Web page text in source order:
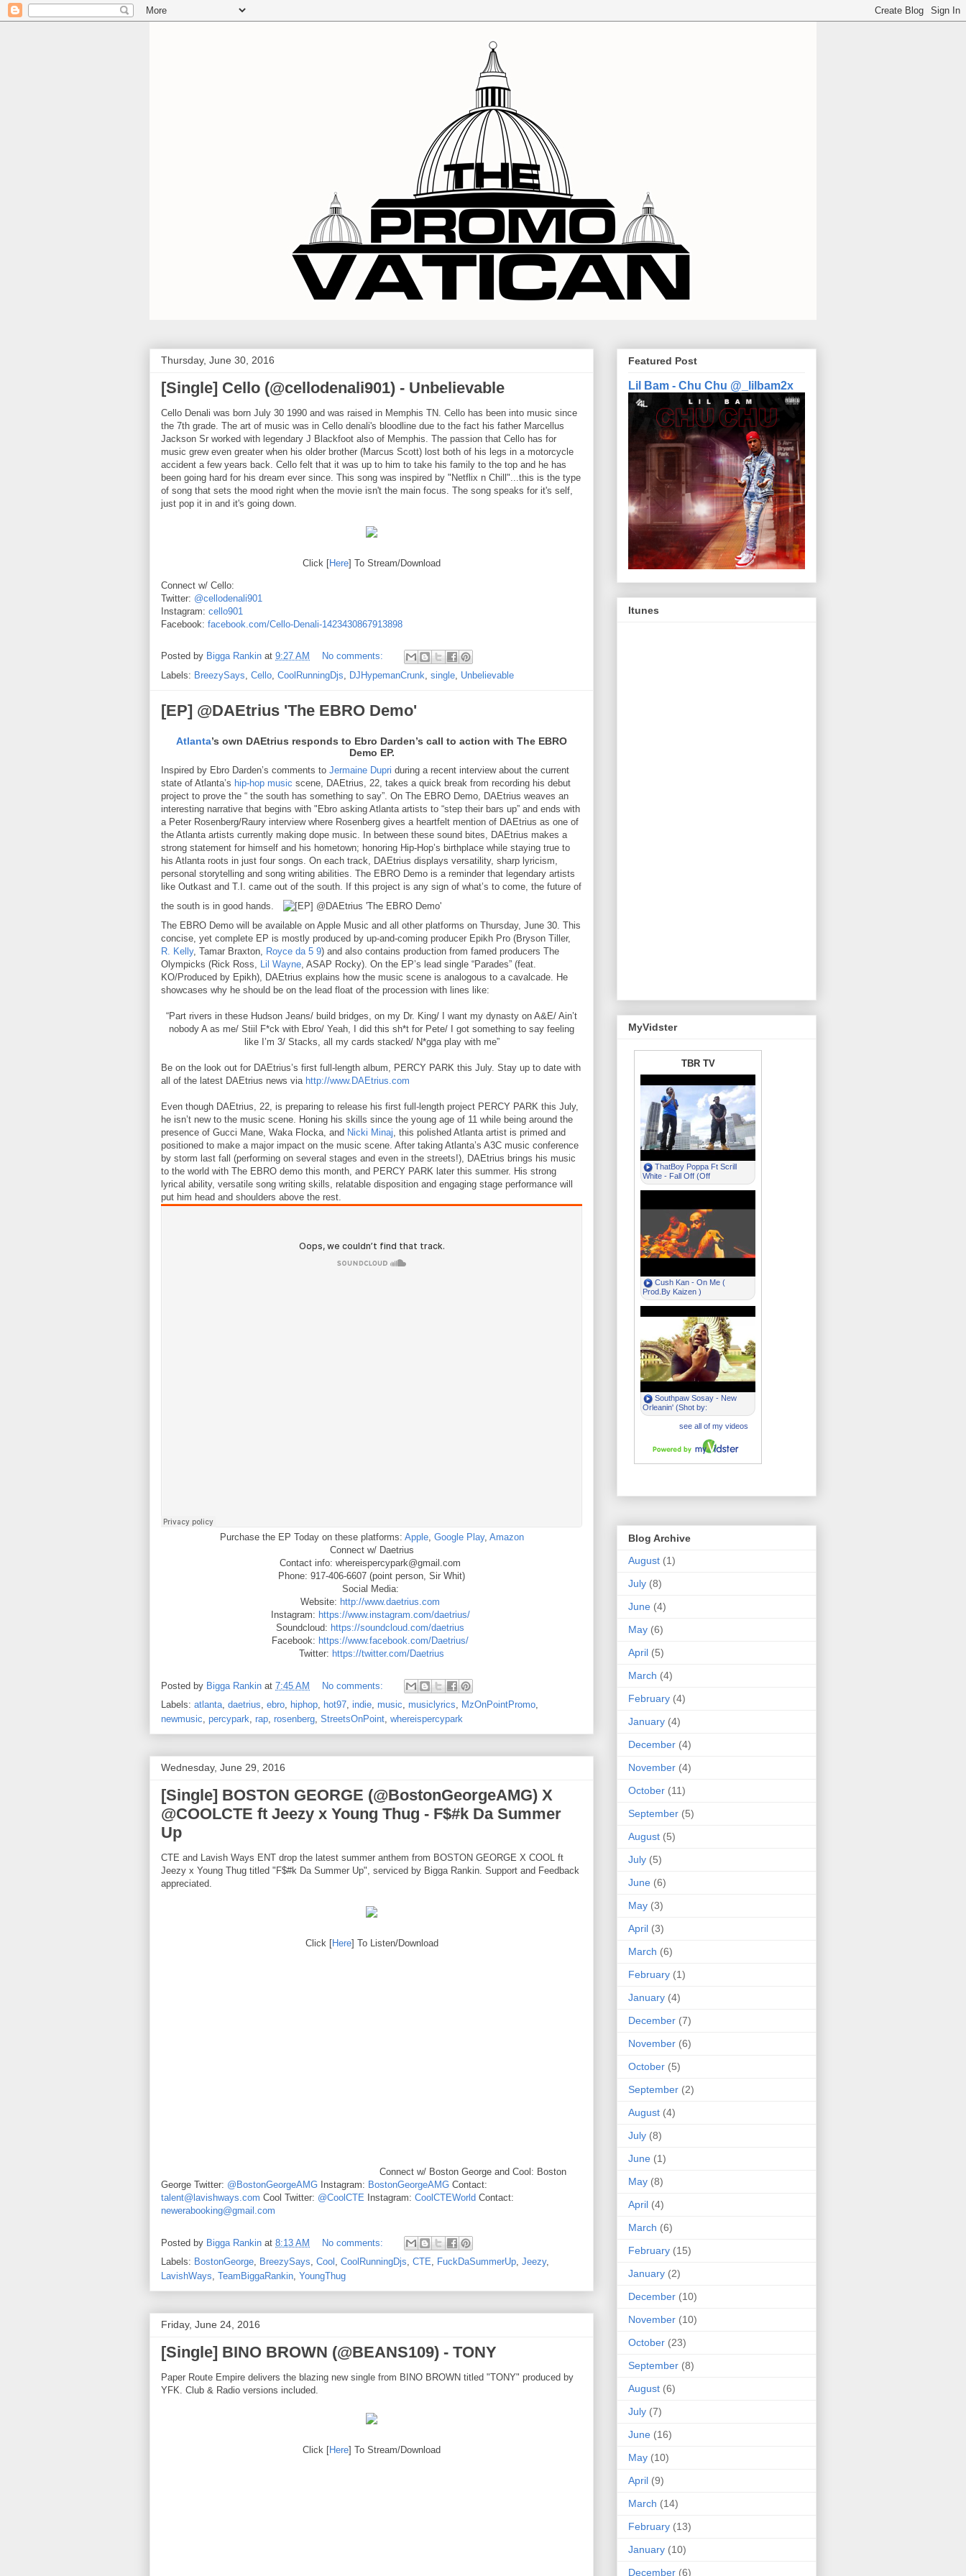
Thursday, June 30, 2016
[Single] Cello (@cellodenali901) - Unbelievable
Cello Denali was born July 30 1990 and was raised in Memphis TN. Cello has been into music since
the 7th grade. The art of music was in Cello denali's bloodline due to the fact his father Marcellus
Jackson Sr worked with legendary J Blackfoot also of Memphis. The passion that Cello has for
music grew even greater when his older brother (Marcus Scott) lost both of his legs in a motorcycle
accident a few years back. Cello felt that it was up to him to take his family to the top and he has
been going hard for his dream ever since. This song was inspired by "Netflix n Chill"...this is the type
of song that sets the mood right when the movie isn't the main focus. The song speaks for it's self,
just pop it in and it's going down.
Click [Here] To Stream/Download
Connect w/ Cello:
Twitter: @cellodenali901
Instagram: cello901
Facebook: facebook.com/Cello-Denali-1423430867913898
Posted by Bigga Rankin at 9:27 AM
No comments:
Labels: BreezySays, Cello, CoolRunningDjs, DJHypemanCrunk, single, Unbelievable
[EP] @DAEtrius 'The EBRO Demo'
Atlanta’s own DAEtrius responds to Ebro Darden’s call to action with The EBRO
Demo EP.
Inspired by Ebro Darden’s comments to Jermaine Dupri during a recent interview about the current
state of Atlanta’s hip-hop music scene, DAEtrius, 22, takes a quick break from recording his debut
project to prove the “ the south has something to say”. On The EBRO Demo, DAEtrius weaves an
interesting narrative that begins with "Ebro asking Atlanta artists to “step their bars up” and ends with
a Peter Rosenberg/Raury interview where Rosenberg gives a heartfelt mention of DAEtrius as one of
the Atlanta artists currently making dope music. In between these sound bites, DAEtrius makes a
strong statement for himself and his hometown; honoring Hip-Hop’s birthplace while staying true to
his Atlanta roots in just four songs. On each track, DAEtrius displays versatility, sharp lyricism,
personal storytelling and song writing abilities. The EBRO Demo is a reminder that legendary artists
like Outkast and T.I. came out of the south. If this project is any sign of what’s to come, the future of
the south is in good hands.
The EBRO Demo will be available on Apple Music and all other platforms on Thursday, June 30. This
concise, yet complete EP is mostly produced by up-and-coming producer Epikh Pro (Bryson Tiller,
R. Kelly, Tamar Braxton, Royce da 5 9) and also contains production from famed producers The
Olympicks (Rick Ross, Lil Wayne, ASAP Rocky). On the EP’s lead single “Parades” (feat.
KO/Produced by Epikh), DAEtrius explains how the music scene is analogous to a cavalcade. He
showcases why he should be on the lead float of the procession with lines like:
“Part rivers in these Hudson Jeans/ build bridges, on my Dr. King/ I want my dynasty on A&E/ Ain’t
nobody A as me/ Stiil F*ck with Ebro/ Yeah, I did this sh*t for Pete/ I got something to say feeling
like I’m 3/ Stacks, all my cards stacked/ N*gga play with me”
Be on the look out for DAEtrius’s first full-length album, PERCY PARK this July. Stay up to date with
all of the latest DAEtrius news viahttp://www.DAEtrius.com
Even though DAEtrius, 22, is preparing to release his first full-length project PERCY PARK this July,
he isn’t new to the music scene. Honing his skills since the young age of 11 while being around the
presence of Gucci Mane, Waka Flocka, and Nicki Minaj, this polished Atlanta artist is primed and
positioned to make a major impact on the music scene. After taking Atlanta’s A3C music conference
by storm last fall (performing on several stages and even in the streets!), DAEtrius brings his music
to the world with The EBRO demo this month, and PERCY PARK later this summer. His strong
lyrical ability, versatile song writing skills, relatable disposition and engaging stage performance will
put him head and shoulders above the rest.
Purchase the EP Today on these platforms: Apple, Google Play, Amazon
Connect w/ Daetrius
Contact info: whereispercypark@gmail.com
Phone: 917-406-6607 (point person, Sir Whit)
Social Media:
Website: http://www.daetrius.com
Instagram: https://www.instagram.com/daetrius/
Soundcloud: https://soundcloud.com/daetrius
Facebook: https://www.facebook.com/Daetrius/
Twitter: https://twitter.com/Daetrius
Posted by Bigga Rankin at 7:45 AM
No comments:
Labels: atlanta, daetrius, ebro, hiphop, hot97, indie, music, musiclyrics, MzOnPointPromo,
newmusic, percypark, rap, rosenberg, StreetsOnPoint, whereispercypark
Wednesday, June 29, 2016
[Single] BOSTON GEORGE (@BostonGeorgeAMG) X
@COOLCTE ft Jeezy x Young Thug - F$#k Da Summer
Up
CTE and Lavish Ways ENT drop the latest summer anthem from BOSTON GEORGE X COOL ft
Jeezy x Young Thug titled "F$#k Da Summer Up", serviced by Bigga Rankin. Support and Feedback
appreciated.
Click [Here] To Listen/Download
Connect w/ Boston George and Cool: Boston
George Twitter: @BostonGeorgeAMG Instagram: BostonGeorgeAMG Contact:
talent@lavishways.com Cool Twitter: @CoolCTE Instagram: CoolCTEWorld Contact:
newerabooking@gmail.com
Posted by Bigga Rankin at 8:13 AM
No comments:
Labels: BostonGeorge, BreezySays, Cool , CoolRunningDjs, CTE, FuckDaSummerUp, Jeezy,
LavishWays, TeamBiggaRankin, YoungThug
Friday, June 24, 2016
[Single] BINO BROWN (@BEANS109) - TONY
Paper Route Empire delivers the blazing new single from BINO BROWN titled "TONY" produced by
YFK. Club & Radio versions included.
Click [Here] To Stream/Download
Featured Post
Lil Bam - Chu Chu @_lilbam2x
Itunes
MyVidster
Blog Archive
August (1)
July (8)
June (4)
May (6)
April (5)
March (4)
February (4)
January (4)
December (4)
November (4)
October (11)
September (5)
August (5)
July (5)
June (6)
May (3)
April (3)
March (6)
February (1)
January (4)
December (7)
November (6)
October (5)
September (2)
August (4)
July (8)
June (1)
May (8)
April (4)
March (6)
February (15)
January (2)
December (10)
November (10)
October (23)
September (8)
August (6)
July (7)
June (16)
May (10)
April (9)
March (14)
February (13)
January (10)
December (6)